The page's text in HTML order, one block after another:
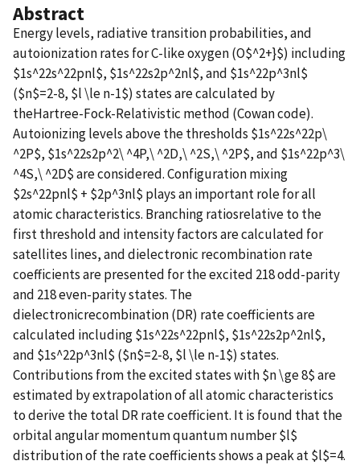
Abstract
Energy levels, radiative transition probabilities, and
autoionization rates for C-like oxygen (O$^2+}$) including
$1s^22s^22pnl$, $1s^22s2p^2nl$, and $1s^22p^3nl$
($n$=2-8, $l \le n-1$) states are calculated by
theHartree-Fock-Relativistic method (Cowan code).
Autoionizing levels above the thresholds $1s^22s^22p\
^2P$, $1s^22s2p^2\ ^4P,\ ^2D,\ ^2S,\ ^2P$, and $1s^22p^3\
^4S,\ ^2D$ are considered. Configuration mixing
$2s^22pnl$ + $2p^3nl$ plays an important role for all
atomic characteristics. Branching ratiosrelative to the
first threshold and intensity factors are calculated for
satellites lines, and dielectronic recombination rate
coefficients are presented for the excited 218 odd-parity
and 218 even-parity states. The
dielectronicrecombination (DR) rate coefficients are
calculated including $1s^22s^22pnl$, $1s^22s2p^2nl$,
and $1s^22p^3nl$ ($n$=2-8, $l \le n-1$) states.
Contributions from the excited states with $n \ge 8$ are
estimated by extrapolation of all atomic characteristics
to derive the total DR rate coefficient. It is found that the
orbital angular momentum quantum number $l$
distribution of the rate coefficients shows a peak at $l$=4.